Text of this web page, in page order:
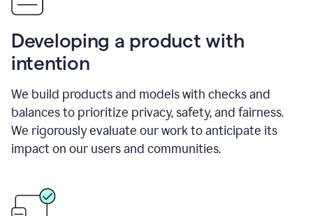
Developing a product with
intention
We build products and models with checks and
balances to prioritize privacy, safety, and fairness.
We rigorously evaluate our work to anticipate its
impact on our users and communities.